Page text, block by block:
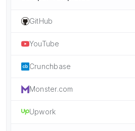
GitHub
YouTube
Crunchbase
Monster.com
Upwork